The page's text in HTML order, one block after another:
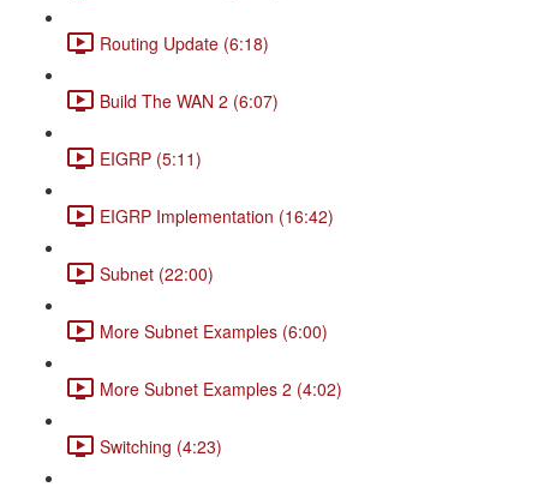
Routing Update (6:18)
Build The WAN 2 (6:07)
EIGRP (5:11)
EIGRP Implementation (16:42)
Subnet (22:00)
More Subnet Examples (6:00)
More Subnet Examples 2 (4:02)
Switching (4:23)